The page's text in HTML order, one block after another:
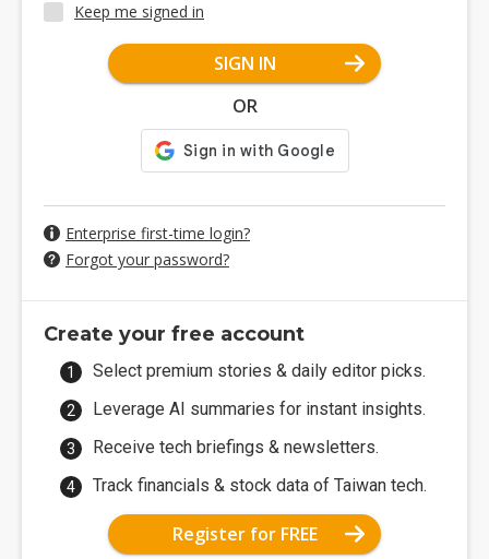
Keep me signed in
SIGN IN
OR
Enterprise first-time login?
Forgot your password?
Create your free account
Select premium stories & daily editor picks.
Leverage AI summaries for instant insights.
Receive tech briefings & newsletters.
Track financials & stock data of Taiwan tech.
Register for FREE